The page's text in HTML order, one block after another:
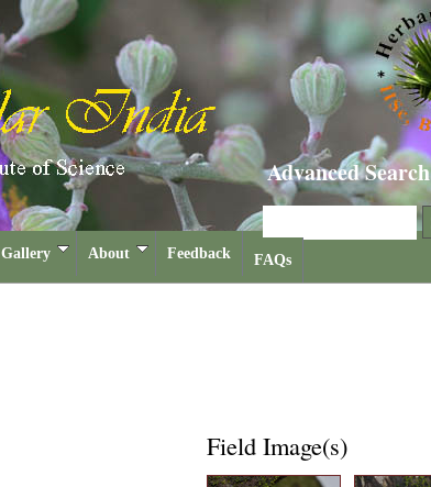
Advanced Search
Gallery About Feedback FAQs
Field Image(s)